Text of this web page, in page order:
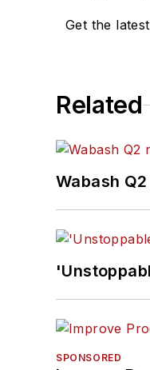
Get the
Related
Wabash
SPONSORED